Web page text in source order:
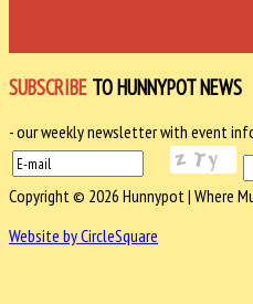
SUBSCRIBE TO HUNNYPOT NEWS
- our weekly newsletter with event
Copyright © 2026 Hunnypot | Where
Website by CircleSquare